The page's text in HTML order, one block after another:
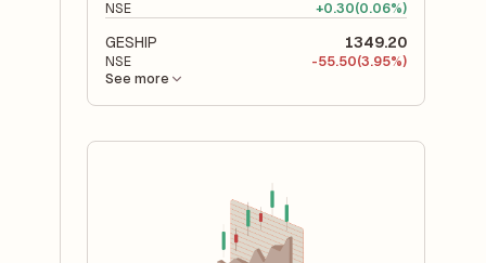
NSE +0.30(0.06%)
GESHIP 1349.20
NSE -55.50(3.95%)
See more